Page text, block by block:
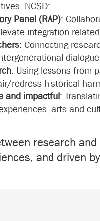
NCSD:
Panel (RAP):
integration-
: Connecting
: Using lessons from
redress historical
and impactful:
arts and
research
and driven